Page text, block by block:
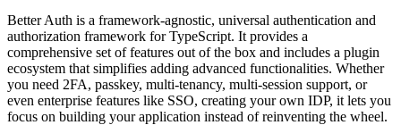
Better Auth is a framework-agnostic, universal authentication and
authorization framework for TypeScript. It provides a
comprehensive set of features out of the box and includes a plugin
ecosystem that simplifies adding advanced functionalities. Whether
you need 2FA, passkey, multi-tenancy, multi-session support, or
even enterprise features like SSO, creating your own IDP, it lets you
focus on building your application instead of reinventing the wheel.